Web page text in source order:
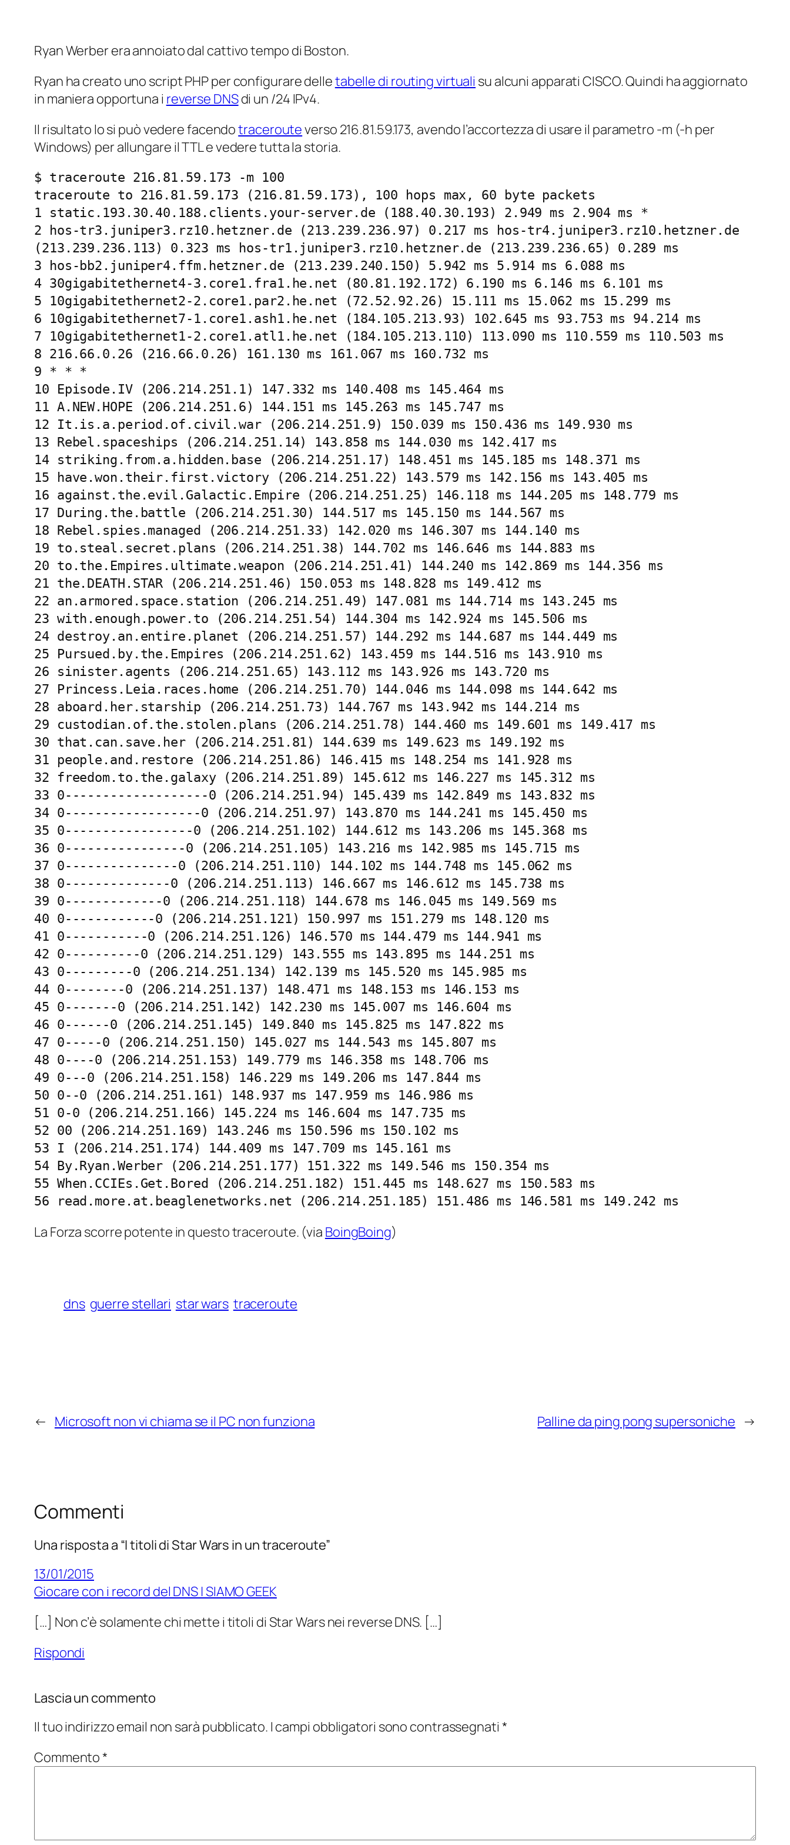
Ryan Werber era annoiato dal cattivo tempo di Boston.
Ryan ha creato uno script PHP per configurare delletabelle di routing virtuali su alcuni apparati CISCO. Quindi ha aggiornato
in maniera opportuna i reverse DNSdi un /24 IPv4.
Il risultato lo si può vedere facendotracerouteverso 216.81.59.173, avendo l’accortezza di usare il parametro -m (-h per
Windows) per allungare il TTL e vedere tutta la storia.
$ traceroute 216.81.59.173 -m 100
traceroute to 216.81.59.173 (216.81.59.173), 100 hops max, 60 byte packets
1 static.193.30.40.188.clients.your-server.de (188.40.30.193) 2.949 ms 2.904 ms *
2 hos-tr3.juniper3.rz10.hetzner.de (213.239.236.97) 0.217 ms hos-tr4.juniper3.rz10.hetzner.de
(213.239.236.113) 0.323 ms hos-tr1.juniper3.rz10.hetzner.de (213.239.236.65) 0.289 ms
3 hos-bb2.juniper4.ffm.hetzner.de (213.239.240.150) 5.942 ms 5.914 ms 6.088 ms
4 30gigabitethernet4-3.core1.fra1.he.net (80.81.192.172) 6.190 ms 6.146 ms 6.101 ms
5 10gigabitethernet2-2.core1.par2.he.net (72.52.92.26) 15.111 ms 15.062 ms 15.299 ms
6 10gigabitethernet7-1.core1.ash1.he.net (184.105.213.93) 102.645 ms 93.753 ms 94.214 ms
7 10gigabitethernet1-2.core1.atl1.he.net (184.105.213.110) 113.090 ms 110.559 ms 110.503 ms
8 216.66.0.26 (216.66.0.26) 161.130 ms 161.067 ms 160.732 ms
9 * * *
10 Episode.IV (206.214.251.1) 147.332 ms 140.408 ms 145.464 ms
11 A.NEW.HOPE (206.214.251.6) 144.151 ms 145.263 ms 145.747 ms
12 It.is.a.period.of.civil.war (206.214.251.9) 150.039 ms 150.436 ms 149.930 ms
13 Rebel.spaceships (206.214.251.14) 143.858 ms 144.030 ms 142.417 ms
14 striking.from.a.hidden.base (206.214.251.17) 148.451 ms 145.185 ms 148.371 ms
15 have.won.their.first.victory (206.214.251.22) 143.579 ms 142.156 ms 143.405 ms
16 against.the.evil.Galactic.Empire (206.214.251.25) 146.118 ms 144.205 ms 148.779 ms
17 During.the.battle (206.214.251.30) 144.517 ms 145.150 ms 144.567 ms
18 Rebel.spies.managed (206.214.251.33) 142.020 ms 146.307 ms 144.140 ms
19 to.steal.secret.plans (206.214.251.38) 144.702 ms 146.646 ms 144.883 ms
20 to.the.Empires.ultimate.weapon (206.214.251.41) 144.240 ms 142.869 ms 144.356 ms
21 the.DEATH.STAR (206.214.251.46) 150.053 ms 148.828 ms 149.412 ms
22 an.armored.space.station (206.214.251.49) 147.081 ms 144.714 ms 143.245 ms
23 with.enough.power.to (206.214.251.54) 144.304 ms 142.924 ms 145.506 ms
24 destroy.an.entire.planet (206.214.251.57) 144.292 ms 144.687 ms 144.449 ms
25 Pursued.by.the.Empires (206.214.251.62) 143.459 ms 144.516 ms 143.910 ms
26 sinister.agents (206.214.251.65) 143.112 ms 143.926 ms 143.720 ms
27 Princess.Leia.races.home (206.214.251.70) 144.046 ms 144.098 ms 144.642 ms
28 aboard.her.starship (206.214.251.73) 144.767 ms 143.942 ms 144.214 ms
29 custodian.of.the.stolen.plans (206.214.251.78) 144.460 ms 149.601 ms 149.417 ms
30 that.can.save.her (206.214.251.81) 144.639 ms 149.623 ms 149.192 ms
31 people.and.restore (206.214.251.86) 146.415 ms 148.254 ms 141.928 ms
32 freedom.to.the.galaxy (206.214.251.89) 145.612 ms 146.227 ms 145.312 ms
33 0-------------------0 (206.214.251.94) 145.439 ms 142.849 ms 143.832 ms
34 0------------------0 (206.214.251.97) 143.870 ms 144.241 ms 145.450 ms
35 0-----------------0 (206.214.251.102) 144.612 ms 143.206 ms 145.368 ms
36 0----------------0 (206.214.251.105) 143.216 ms 142.985 ms 145.715 ms
37 0---------------0 (206.214.251.110) 144.102 ms 144.748 ms 145.062 ms
38 0--------------0 (206.214.251.113) 146.667 ms 146.612 ms 145.738 ms
39 0-------------0 (206.214.251.118) 144.678 ms 146.045 ms 149.569 ms
40 0------------0 (206.214.251.121) 150.997 ms 151.279 ms 148.120 ms
41 0-----------0 (206.214.251.126) 146.570 ms 144.479 ms 144.941 ms
42 0----------0 (206.214.251.129) 143.555 ms 143.895 ms 144.251 ms
43 0---------0 (206.214.251.134) 142.139 ms 145.520 ms 145.985 ms
44 0--------0 (206.214.251.137) 148.471 ms 148.153 ms 146.153 ms
45 0-------0 (206.214.251.142) 142.230 ms 145.007 ms 146.604 ms
46 0------0 (206.214.251.145) 149.840 ms 145.825 ms 147.822 ms
47 0-----0 (206.214.251.150) 145.027 ms 144.543 ms 145.807 ms
48 0----0 (206.214.251.153) 149.779 ms 146.358 ms 148.706 ms
49 0---0 (206.214.251.158) 146.229 ms 149.206 ms 147.844 ms
50 0--0 (206.214.251.161) 148.937 ms 147.959 ms 146.986 ms
51 0-0 (206.214.251.166) 145.224 ms 146.604 ms 147.735 ms
52 00 (206.214.251.169) 143.246 ms 150.596 ms 150.102 ms
53 I (206.214.251.174) 144.409 ms 147.709 ms 145.161 ms
54 By.Ryan.Werber (206.214.251.177) 151.322 ms 149.546 ms 150.354 ms
55 When.CCIEs.Get.Bored (206.214.251.182) 151.445 ms 148.627 ms 150.583 ms
56 read.more.at.beaglenetworks.net (206.214.251.185) 151.486 ms 146.581 ms 149.242 ms
La Forza scorre potente in questo traceroute. (via BoingBoing)
dns guerre stellari star wars traceroute
← Microsoft non vi chiama se il PC non funziona Palline da ping pong supersoniche →
Commenti
Una risposta a “I titoli di Star Wars in un traceroute”
13/01/2015
Giocare con i record del DNS | SIAMO GEEK
[…] Non c’è solamente chi mette i titoli di Star Wars nei reverse DNS. […]
Rispondi
Lascia un commento
Il tuo indirizzo email non sarà pubblicato. I campi obbligatori sono contrassegnati *
Commento*